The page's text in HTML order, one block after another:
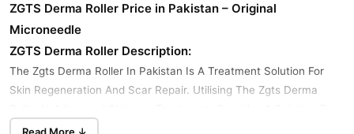
ZGTS Derma Roller Price in Pakistan – Original
Microneedle
ZGTS Derma Roller Description:
The Zgts Derma Roller In Pakistan Is A Treatment Solution For
Skin Regeneration And Scar Repair. Utilising The Zgts Derma
Treat Skin Problems Such As Acne Scarring, Stretch Marks, Fine
Read More ↓